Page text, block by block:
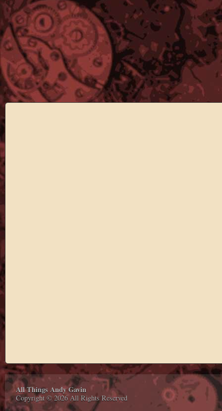
All Things Andy Gavin
Copyright © 2026 All Rights Reserved